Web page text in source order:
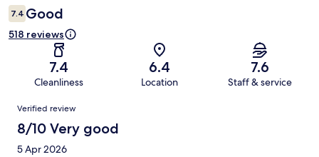
7.4 Good
518 reviews
7.4
Cleanliness
6.4
Location
7.6
Staff & service
Reviews
Verified review
8/10 Very good
5 Apr 2026